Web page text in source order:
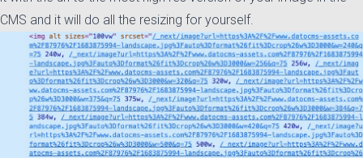
CMS and it will do all the resizing for yourself.